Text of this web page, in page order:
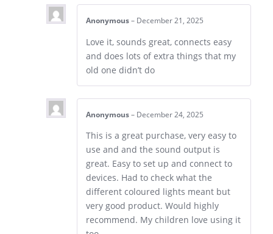
Anonymous – December 21, 2025
Love it, sounds great, connects easy
and does lots of extra things that my
old one didn’t do
Anonymous – December 24, 2025
This is a great purchase, very easy to
use and and the sound output is
great. Easy to set up and connect to
devices. Had to check what the
different coloured lights meant but
very good product. Would highly
recommend. My children love using it